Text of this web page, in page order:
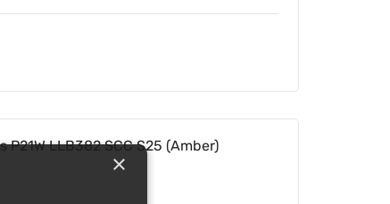
P21W LLB382 SCC S25 (Amber)
×